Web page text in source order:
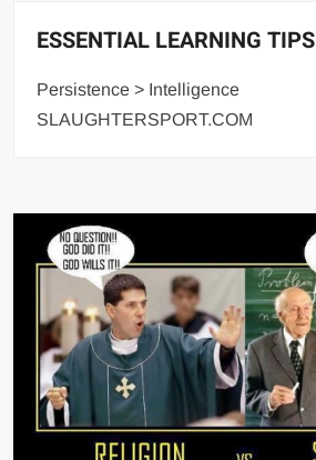
ESSENTIAL LEARNING TIPS
Persistence > Intelligence
SLAUGHTERSPORT.COM